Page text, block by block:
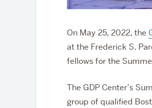
On May 25, 2022, the
at the Frederick S.
fellows for the
The GDP Center’s
group of qualified